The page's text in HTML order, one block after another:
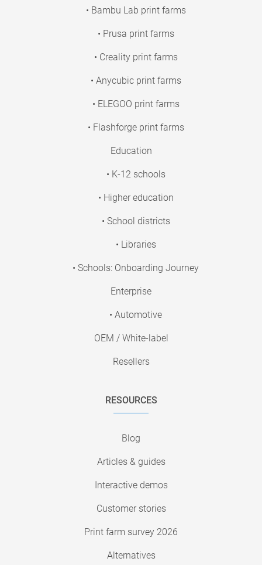
• Bambu Lab print farms
• Prusa print farms
• Creality print farms
• Anycubic print farms
• ELEGOO print farms
• Flashforge print farms
Education
• K-12 schools
• Higher education
• School districts
• Libraries
• Schools: Onboarding Journey
Enterprise
• Automotive
OEM / White-label
Resellers
RESOURCES
Blog
Articles & guides
Interactive demos
Customer stories
Print farm survey 2026
Alternatives